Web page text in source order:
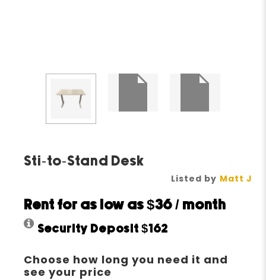
Sti-to-Stand Desk
Listed by Matt J
Rent for as low as$36 / month
Security Deposit$162
Choose how long you need it and
see your price